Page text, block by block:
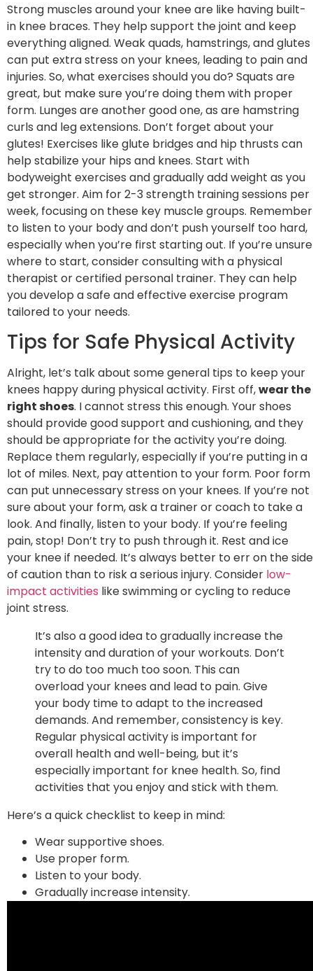
Strong muscles around your knee are like having built-
in knee braces. They help support the joint and keep
everything aligned. Weak quads, hamstrings, and glutes
can put extra stress on your knees, leading to pain and
injuries. So, what exercises should you do? Squats are
great, but make sure you’re doing them with proper
form. Lunges are another good one, as are hamstring
curls and leg extensions. Don’t forget about your
glutes! Exercises like glute bridges and hip thrusts can
help stabilize your hips and knees. Start with
bodyweight exercises and gradually add weight as you
get stronger. Aim for 2-3 strength training sessions per
week, focusing on these key muscle groups. Remember
to listen to your body and don’t push yourself too hard,
especially when you’re first starting out. If you’re unsure
where to start, consider consulting with a physical
therapist or certified personal trainer. They can help
you develop a safe and effective exercise program
tailored to your needs.
Tips for Safe Physical Activity
Alright, let’s talk about some general tips to keep your
knees happy during physical activity. First off,wear the
right shoes. I cannot stress this enough. Your shoes
should provide good support and cushioning, and they
should be appropriate for the activity you’re doing.
Replace them regularly, especially if you’re putting in a
lot of miles. Next, pay attention to your form. Poor form
can put unnecessary stress on your knees. If you’re not
sure about your form, ask a trainer or coach to take a
look. And finally, listen to your body. If you’re feeling
pain, stop! Don’t try to push through it. Rest and ice
your knee if needed. It’s always better to err on the side
of caution than to risk a serious injury. Consider low-
impact activities like swimming or cycling to reduce
joint stress.
It’s also a good idea to gradually increase the
intensity and duration of your workouts. Don’t
try to do too much too soon. This can
overload your knees and lead to pain. Give
your body time to adapt to the increased
demands. And remember, consistency is key.
Regular physical activity is important for
overall health and well-being, but it’s
especially important for knee health. So, find
activities that you enjoy and stick with them.
Here’s a quick checklist to keep in mind:
Wear supportive shoes.
Use proper form.
Listen to your body.
Gradually increase intensity.